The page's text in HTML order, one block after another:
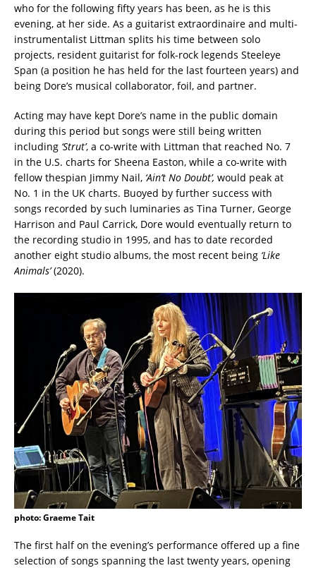
who for the following fifty years has been, as he is this
evening, at her side. As a guitarist extraordinaire and multi-
instrumentalist Littman splits his time between solo
projects, resident guitarist for folk-rock legends Steeleye
Span (a position he has held for the last fourteen years) and
being Dore’s musical collaborator, foil, and partner.
Acting may have kept Dore’s name in the public domain
during this period but songs were still being written
including ‘Strut’, a co-write with Littman that reached No. 7
in the U.S. charts for Sheena Easton, while a co-write with
fellow thespian Jimmy Nail, ‘Ain’t No Doubt’, would peak at
No. 1 in the UK charts. Buoyed by further success with
songs recorded by such luminaries as Tina Turner, George
Harrison and Paul Carrick, Dore would eventually return to
the recording studio in 1995, and has to date recorded
another eight studio albums, the most recent being ‘Like
Animals’(2020).
photo: Graeme Tait
The first half on the evening’s performance offered up a fine
selection of songs spanning the last twenty years, opening